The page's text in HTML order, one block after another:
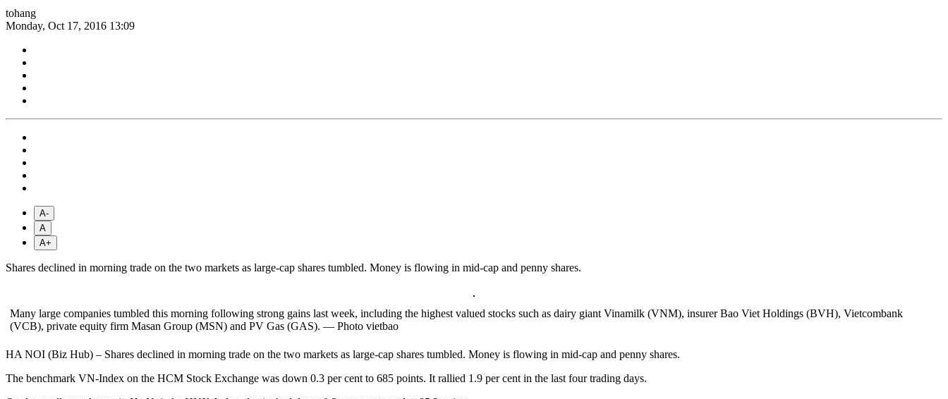
tohang
Monday, Oct 17, 2016 13:09
A-
A
A+
Shares declined in morning trade on the two markets as large-cap shares tumbled. Money is flowing in mid-cap and penny shares.
Many large companies tumbled this morning following strong gains last week, including the highest valued stocks such as dairy giant Vinamilk (VNM), insurer Bao Viet Holdings (BVH), Vietcombank
(VCB), private equity firm Masan Group (MSN) and PV Gas (GAS). — Photo vietbao
HA NOI (Biz Hub) – Shares declined in morning trade on the two markets as large-cap shares tumbled. Money is flowing in mid-cap and penny shares.
The benchmark VN-Index on the HCM Stock Exchange was down 0.3 per cent to 685 points. It rallied 1.9 per cent in the last four trading days.